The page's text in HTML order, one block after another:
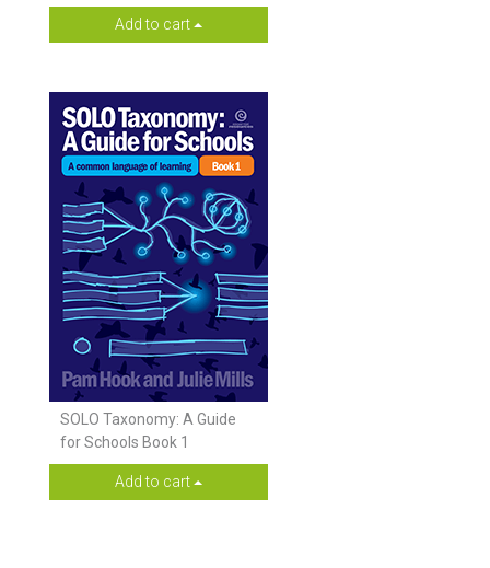
Add to cart
SOLO Taxonomy: A Guide
for Schools Book 1
Add to cart